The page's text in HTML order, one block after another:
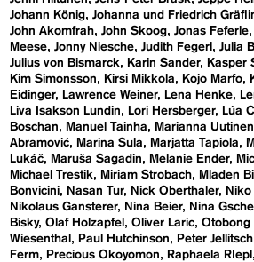
Johann König Johanna und Friedrich
John Akomfrah John Skoog Jonas Feferle
Meese Jonny Niesche Judith Fegerl Julia
Julius von Bismarck
Karin Sander Kasper
Kim Simonsson
Kirsi Mikkola Kojo Marfo
Eidinger
Lawrence Weiner Lena Henke
Liva Isakson Lundin
Lori Hersberger Lúa
Boschan
Manuel Tainha Marianna Uutinen
Abramović
Marina Sula Marjatta Tapiola
Lukáč
Maruša Sagadin Melanie Ender
Michael Trestik
Miriam Strobach Mladen
Bonvicini
Nasan Tur Nick Oberthaler
Nikolaus Gansterer
Nina Beier Nina
Bisky Olaf Holzapfel Oliver Laric Otobong
Wiesenthal
Paul Hutchinson Peter Jellitsch
Ferm
Precious Okoyomon Raphaela RIepl